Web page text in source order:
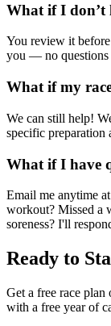
What if I don’t
You review it
you — no questions
What if my
We can still help!
specific preparation
What if I have
Email me anytime at
workout? Missed a
soreness? I'll
Ready to
Get a free race
with a free year of